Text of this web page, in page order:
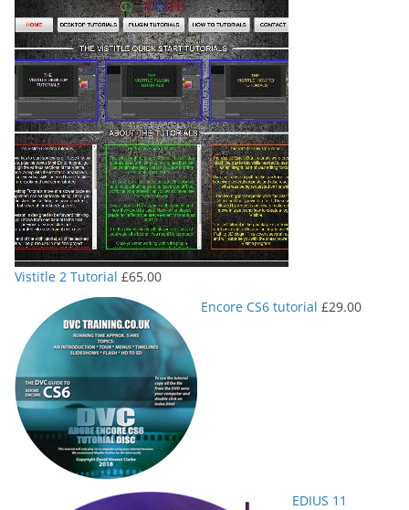
Vistitle 2 Tutorial £65.00
Encore CS6 tutorial £29.00
EDIUS 11